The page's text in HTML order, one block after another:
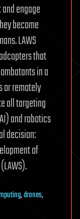
engage
become
LAWS
that
in a
or remotely
all targeting
and robotics
decision:
of
,drones,